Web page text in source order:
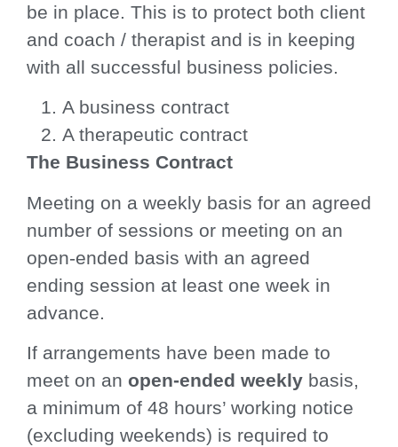
Peace from overwhelm.
be in place. This is to protect both client
and coach / therapist and is in keeping
with all successful business policies.
A business contract
A therapeutic contract
The Business Contract
Meeting on a weekly basis for an agreed
number of sessions or meeting on an
open-ended basis with an agreed
ending session at least one week in
advance.
If arrangements have been made to
meet on an open-ended weekly basis,
a minimum of 48 hours’ working notice
(excluding weekends) is required to